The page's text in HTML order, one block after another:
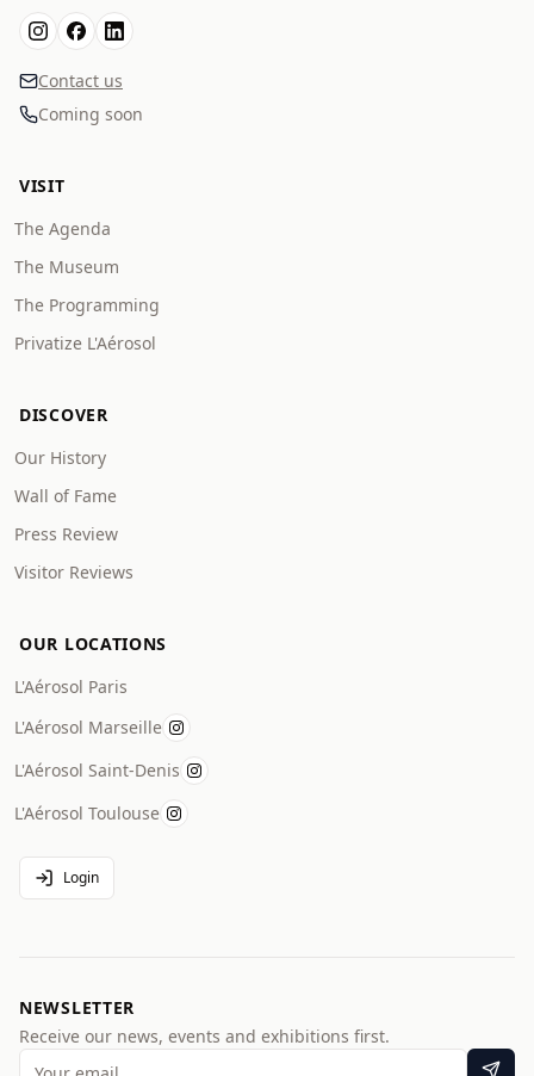
Contact us
Coming soon
VISIT
The Agenda
The Museum
The Programming
Privatize L'Aérosol
DISCOVER
Our History
Wall of Fame
Press Review
Visitor Reviews
OUR LOCATIONS
L'Aérosol Paris
L'Aérosol Marseille
L'Aérosol Saint-Denis
L'Aérosol Toulouse
Login
NEWSLETTER
Receive our news, events and exhibitions first.